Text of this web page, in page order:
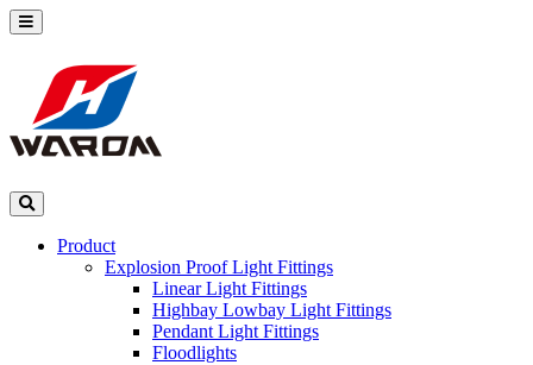
Product
Explosion Proof Light Fittings
Linear Light Fittings
Highbay Lowbay Light Fittings
Pendant Light Fittings
Floodlights